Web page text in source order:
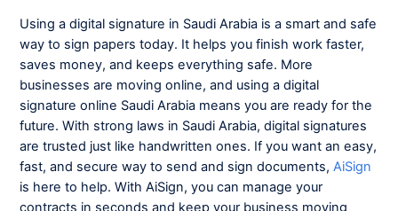
Using a digital signature in Saudi Arabia is a smart and safe
way to sign papers today. It helps you finish work faster,
saves money, and keeps everything safe. More
businesses are moving online, and using a digital
signature online Saudi Arabia means you are ready for the
future. With strong laws in Saudi Arabia, digital signatures
are trusted just like handwritten ones. If you want an easy,
fast, and secure way to send and sign documents, AiSign
is here to help. With AiSign, you can manage your
contracts in seconds and keep your business moving